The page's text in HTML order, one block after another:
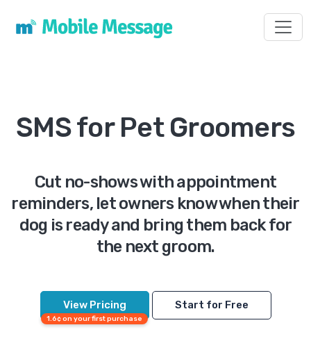
SMS for Pet Groomers
Cut no-shows with appointment
reminders, let owners know when their
dog is ready and bring them back for
the next groom.
View Pricing
1.6¢ on your first purchase
Start for Free